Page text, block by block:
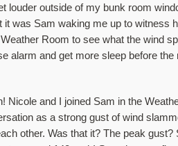
louder outside of my bunk room
was Sam waking me up to witness
Room to see what the wind
alarm and get more sleep before
and I joined Sam in the
as a strong gust of wind
other. Was that it? The peak